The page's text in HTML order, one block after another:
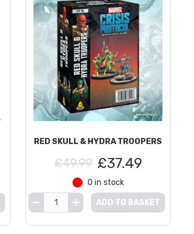
RED SKULL & HYDRA TROOPERS
£49.99 £37.49
0 in stock
ADD TO BASKET